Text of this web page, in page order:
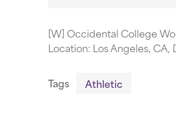
[W] Occidental College
Location: Los Angeles,
Tags Athletic